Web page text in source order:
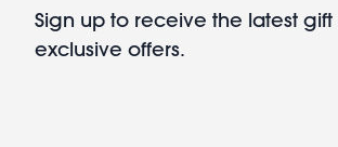
Sign up to receive the latest
exclusive offers.